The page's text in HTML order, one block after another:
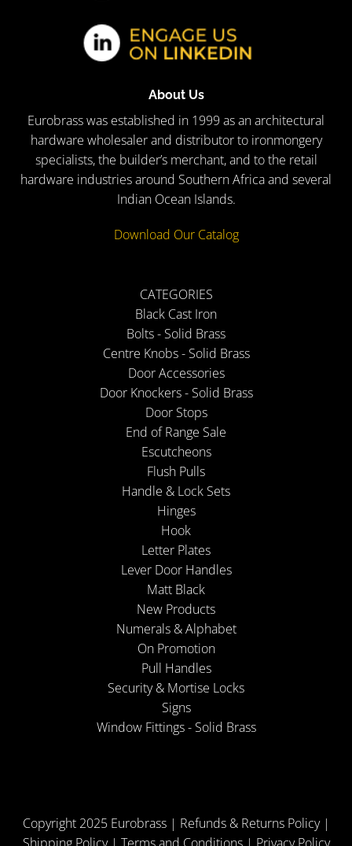
About Us
Eurobrass was established in 1999 as an architectural
hardware wholesaler and distributor to ironmongery
specialists, the builder’s merchant, and to the retail
hardware industries around Southern Africa and several
Indian Ocean Islands.
Download Our Catalog
CATEGORIES
Black Cast Iron
Bolts - Solid Brass
Centre Knobs - Solid Brass
Door Accessories
Door Knockers - Solid Brass
Door Stops
End of Range Sale
Escutcheons
Flush Pulls
Handle & Lock Sets
Hinges
Hook
Letter Plates
Lever Door Handles
Matt Black
New Products
Numerals & Alphabet
On Promotion
Pull Handles
Security & Mortise Locks
Signs
Window Fittings - Solid Brass
Copyright 2025 Eurobrass | Refunds & Returns Policy|